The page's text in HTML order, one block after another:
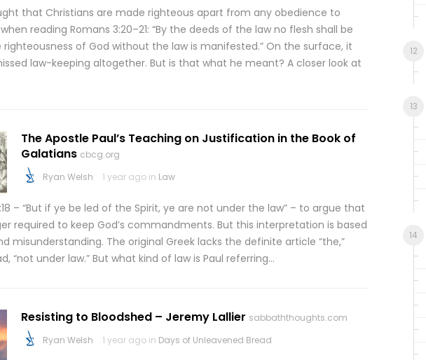
that Christians are made righteous apart from any obedience to
reading Romans 3:20–21: “By the deeds of the law no flesh shall be
of God without the law is manifested.” On the surface, it
law-keeping altogether. But is that what he meant? A closer look at
The Apostle Paul’s Teaching on Justification in the Book of
Galatians cbcg.org
Ryan Welsh
1 year ago in Law
– “But if ye be led of the Spirit, ye are not under the law” – to argue that
required to keep God’s commandments. But this interpretation is based
misunderstanding. The original Greek lacks the definite article “the,”
“not under law.” But what kind of law is Paul referring…
Resisting to Bloodshed – Jeremy Lallier sabbaththoughts.com
Ryan Welsh
1 year ago in Days of Unleavened Bread